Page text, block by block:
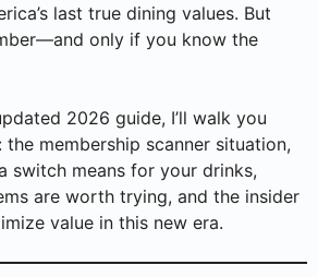
last true dining values. But
only if you know the
2026 guide, I’ll walk you
membership scanner situation,
switch means for your drinks,
are worth trying, and the insider
value in this new era.